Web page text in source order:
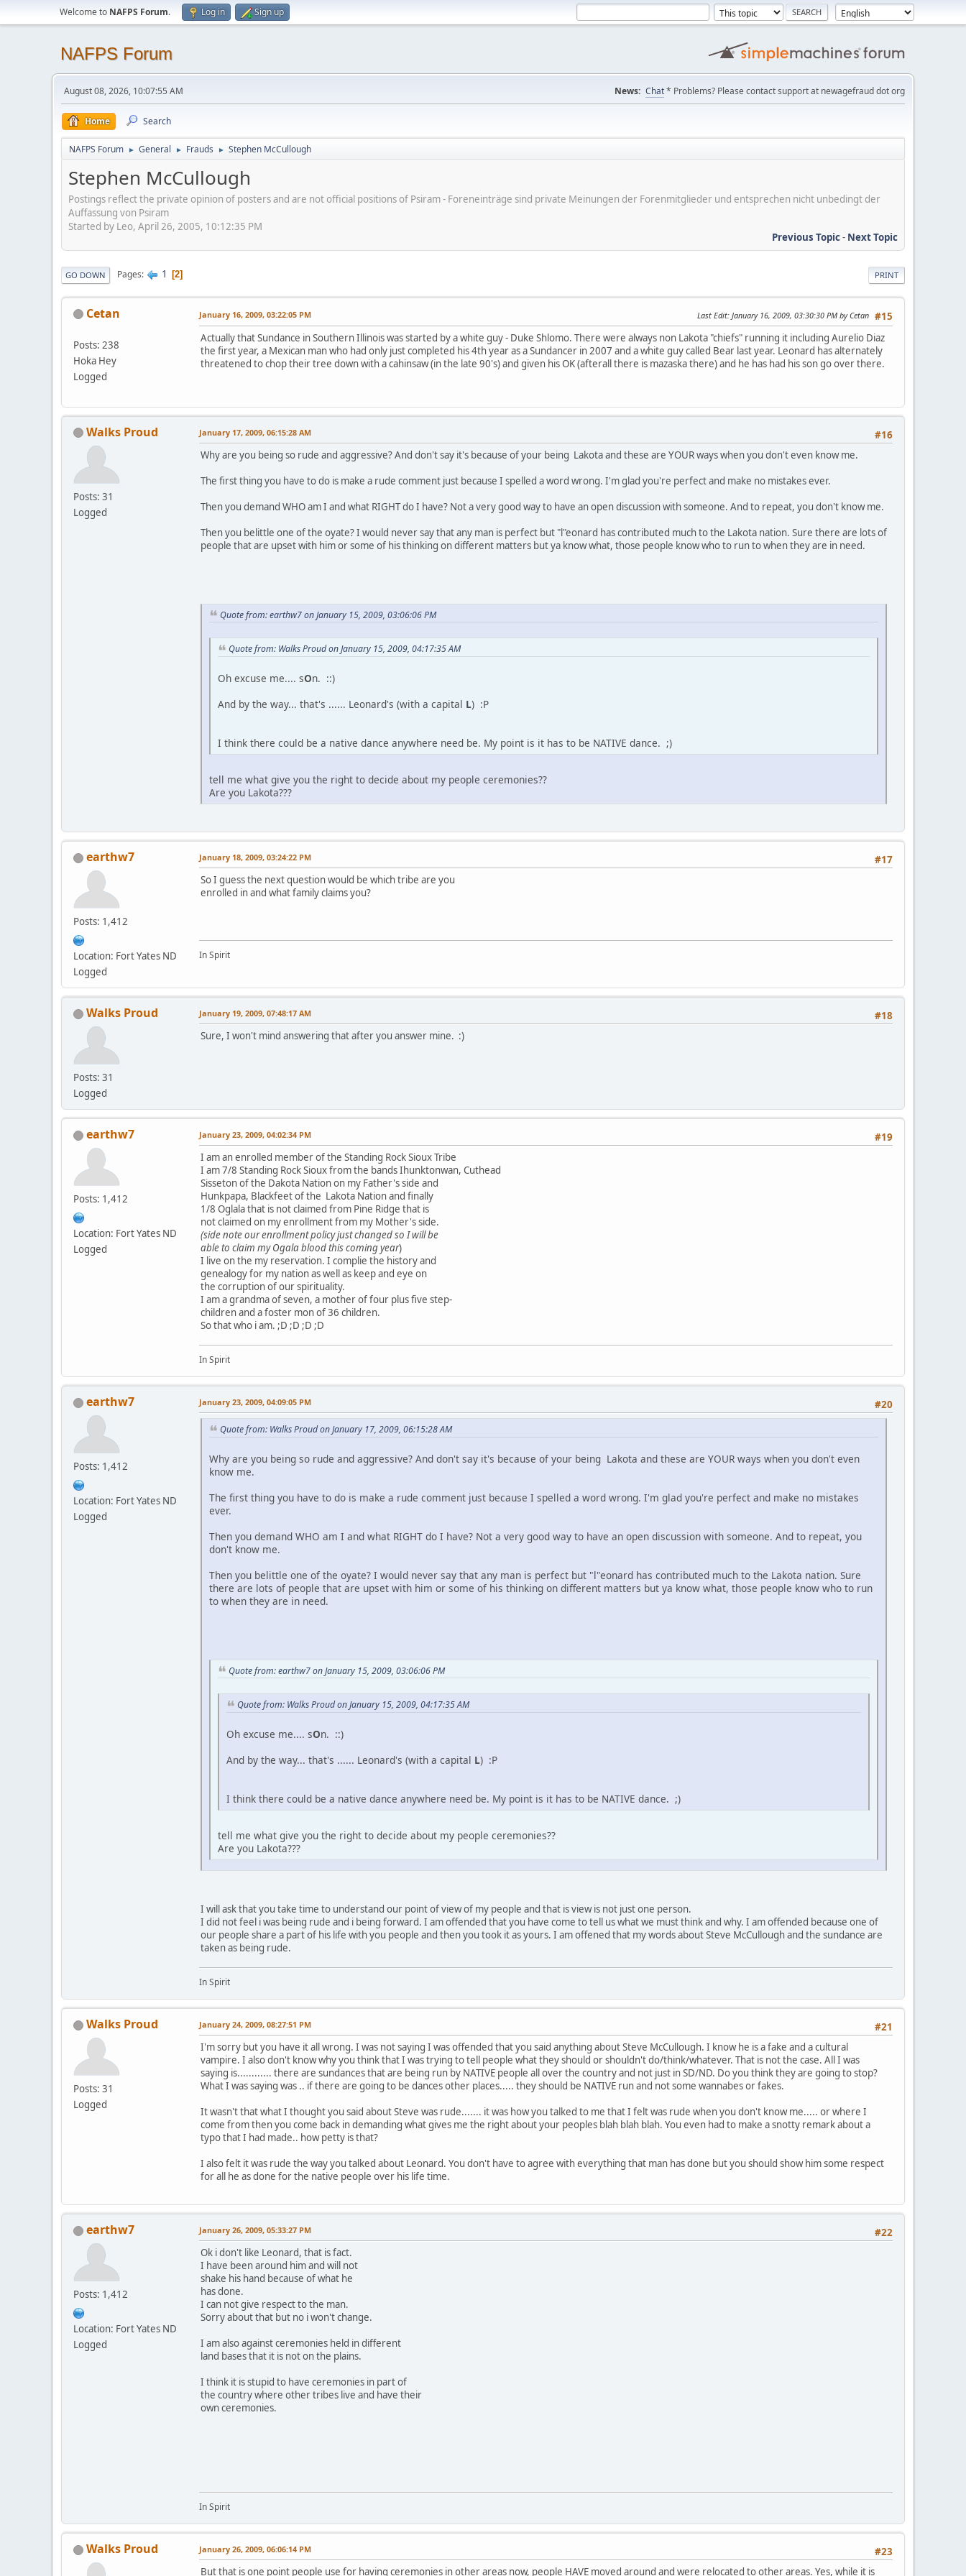
Welcome to NAFPS Forum. Log in Sign up
NAFPS Forum
August 08, 2026, 10:07:55 AM News: Chat* Problems? Please contact support at newagefraud dot org
Home Search
NAFPS Forum ► General ► Frauds ► Stephen McCullough
Stephen McCullough
Postings reflect the private opinion of posters and are not official positions of Psiram - Foreneinträge sind private Meinungen der Forenmitglieder und entsprechen nicht unbedingt der
Auffassung von Psiram
Started by Leo, April 26, 2005, 10:12:35 PM
Previous Topic- Next Topic
PRINT
GO DOWN Pages 1 2
Cetan
Posts: 238
Hoka Hey
Logged
#15
January 16, 2009, 03:22:05 PM Last Edit: January 16, 2009, 03:30:30 PM by Cetan
Actually that Sundance in Southern Illinois was started by a white guy - Duke Shlomo. There were always non Lakota "chiefs" running it including Aurelio Diaz
the first year, a Mexican man who had only just completed his 4th year as a Sundancer in 2007 and a white guy called Bear last year. Leonard has alternately
threatened to chop their tree down with a cahinsaw (in the late 90's) and given his OK (afterall there is mazaska there) and he has had his son go over there.
Walks Proud
Posts: 31
Logged
#16
January 17, 2009, 06:15:28 AM
Why are you being so rude and aggressive? And don't say it's because of your being Lakota and these are YOUR ways when you don't even know me.
The first thing you have to do is make a rude comment just because I spelled a word wrong. I'm glad you're perfect and make no mistakes ever.
Then you demand WHO am I and what RIGHT do I have? Not a very good way to have an open discussion with someone. And to repeat, you don't know me.
Then you belittle one of the oyate? I would never say that any man is perfect but "l"eonard has contributed much to the Lakota nation. Sure there are lots of
people that are upset with him or some of his thinking on different matters but ya know what, those people know who to run to when they are in need.
Quote from: earthw7 on January 15, 2009, 03:06:06 PM
Quote from: Walks Proud on January 15, 2009, 04:17:35 AM
Oh excuse me.... sOn. ::)
And by the way... that's ...... Leonard's (with a capital L) :P
I think there could be a native dance anywhere need be. My point is it has to be NATIVE dance. ;)
tell me what give you the right to decide about my people ceremonies??
Are you Lakota???
earthw7
Posts: 1,412
Location: Fort Yates ND
Logged
#17
January 18, 2009, 03:24:22 PM
So I guess the next question would be which tribe are you
enrolled in and what family claims you?
In Spirit
Walks Proud
Posts: 31
Logged
#18
January 19, 2009, 07:48:17 AM
Sure, I won't mind answering that after you answer mine. :)
earthw7
Posts: 1,412
Location: Fort Yates ND
Logged
#19
January 23, 2009, 04:02:34 PM
I am an enrolled member of the Standing Rock Sioux Tribe
I am 7/8 Standing Rock Sioux from the bands Ihunktonwan, Cuthead
Sisseton of the Dakota Nation on my Father's side and
Hunkpapa, Blackfeet of the Lakota Nation and finally
1/8 Oglala that is not claimed from Pine Ridge that is
not claimed on my enrollment from my Mother's side.
(side note our enrollment policy just changed so I will be
able to claim my Ogala blood this coming year)
I live on the my reservation. I complie the history and
genealogy for my nation as well as keep and eye on
the corruption of our spirituality.
I am a grandma of seven, a mother of four plus five step-
children and a foster mon of 36 children.
So that who i am. ;D ;D ;D ;D
In Spirit
earthw7
Posts: 1,412
Location: Fort Yates ND
Logged
#20
January 23, 2009, 04:09:05 PM
Quote from: Walks Proud on January 17, 2009, 06:15:28 AM
Why are you being so rude and aggressive? And don't say it's because of your being Lakota and these are YOUR ways when you don't even
know me.
The first thing you have to do is make a rude comment just because I spelled a word wrong. I'm glad you're perfect and make no mistakes
ever.
Then you demand WHO am I and what RIGHT do I have? Not a very good way to have an open discussion with someone. And to repeat, you
don't know me.
Then you belittle one of the oyate? I would never say that any man is perfect but "l"eonard has contributed much to the Lakota nation. Sure
there are lots of people that are upset with him or some of his thinking on different matters but ya know what, those people know who to run
to when they are in need.
Quote from: earthw7 on January 15, 2009, 03:06:06 PM
Quote from: Walks Proud on January 15, 2009, 04:17:35 AM
Oh excuse me.... sOn. ::)
And by the way... that's ...... Leonard's (with a capital L) :P
I think there could be a native dance anywhere need be. My point is it has to be NATIVE dance. ;)
tell me what give you the right to decide about my people ceremonies??
Are you Lakota???
I will ask that you take time to understand our point of view of my people and that is view is not just one person.
I did not feel i was being rude and i being forward. I am offended that you have come to tell us what we must think and why. I am offended because one of
our people share a part of his life with you people and then you took it as yours. I am offened that my words about Steve McCullough and the sundance are
taken as being rude.
In Spirit
Walks Proud
Posts: 31
Logged
#21
January 24, 2009, 08:27:51 PM
I'm sorry but you have it all wrong. I was not saying I was offended that you said anything about Steve McCullough. I know he is a fake and a cultural
vampire. I also don't know why you think that I was trying to tell people what they should or shouldn't do/think/whatever. That is not the case. All I was
saying is............ there are sundances that are being run by NATIVE people all over the country and not just in SD/ND. Do you think they are going to stop?
What I was saying was .. if there are going to be dances other places..... they should be NATIVE run and not some wannabes or fakes.
It wasn't that what I thought you said about Steve was rude....... it was how you talked to me that I felt was rude when you don't know me..... or where I
come from then you come back in demanding what gives me the right about your peoples blah blah blah. You even had to make a snotty remark about a
typo that I had made.. how petty is that?
I also felt it was rude the way you talked about Leonard. You don't have to agree with everything that man has done but you should show him some respect
for all he as done for the native people over his life time.
earthw7
Posts: 1,412
Location: Fort Yates ND
Logged
#22
January 26, 2009, 05:33:27 PM
Ok i don't like Leonard, that is fact.
I have been around him and will not
shake his hand because of what he
has done.
I can not give respect to the man.
Sorry about that but no i won't change.
I am also against ceremonies held in different
land bases that it is not on the plains.
I think it is stupid to have ceremonies in part of
the country where other tribes live and have their
own ceremonies.
In Spirit
Walks Proud #23
January 26, 2009, 06:06:14 PM
But that is one point people use for having ceremonies in other areas now, people HAVE moved around and were relocated to other areas. Yes, while it is